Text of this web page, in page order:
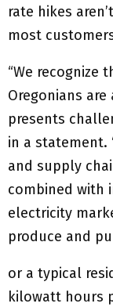
rate hikes
most
“We recognize
Oregonians
presents
in a statement.
and supply
combined with
electricity
produce and
or a typical
kilowatt hours